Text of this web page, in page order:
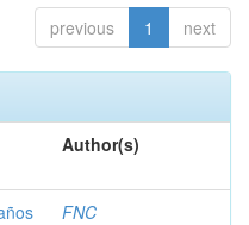
previous 1 next
Author(s)
FNC